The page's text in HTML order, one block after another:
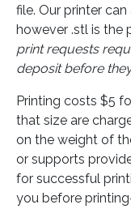
file. Our printer
however .stl is the
print requests
deposit before
Printing costs $5
that size are
on the weight of
or supports
for successful
you before